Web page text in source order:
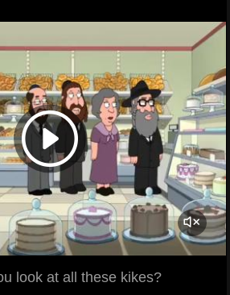
look at all these kikes?